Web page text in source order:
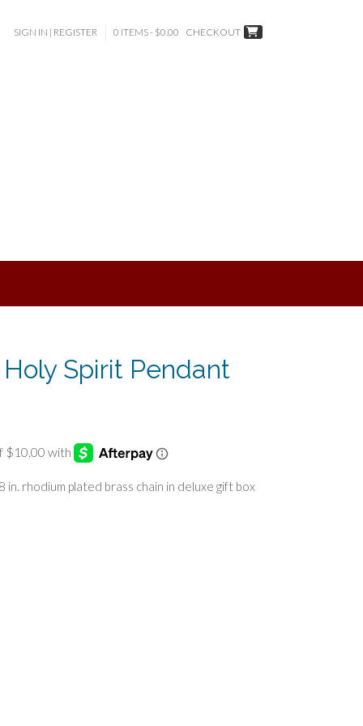
SIGN IN | REGISTER 0 ITEMS - $0.00 CHECKOUT
Spirit Pendant
in. rhodium plated brass chain in deluxe gift box